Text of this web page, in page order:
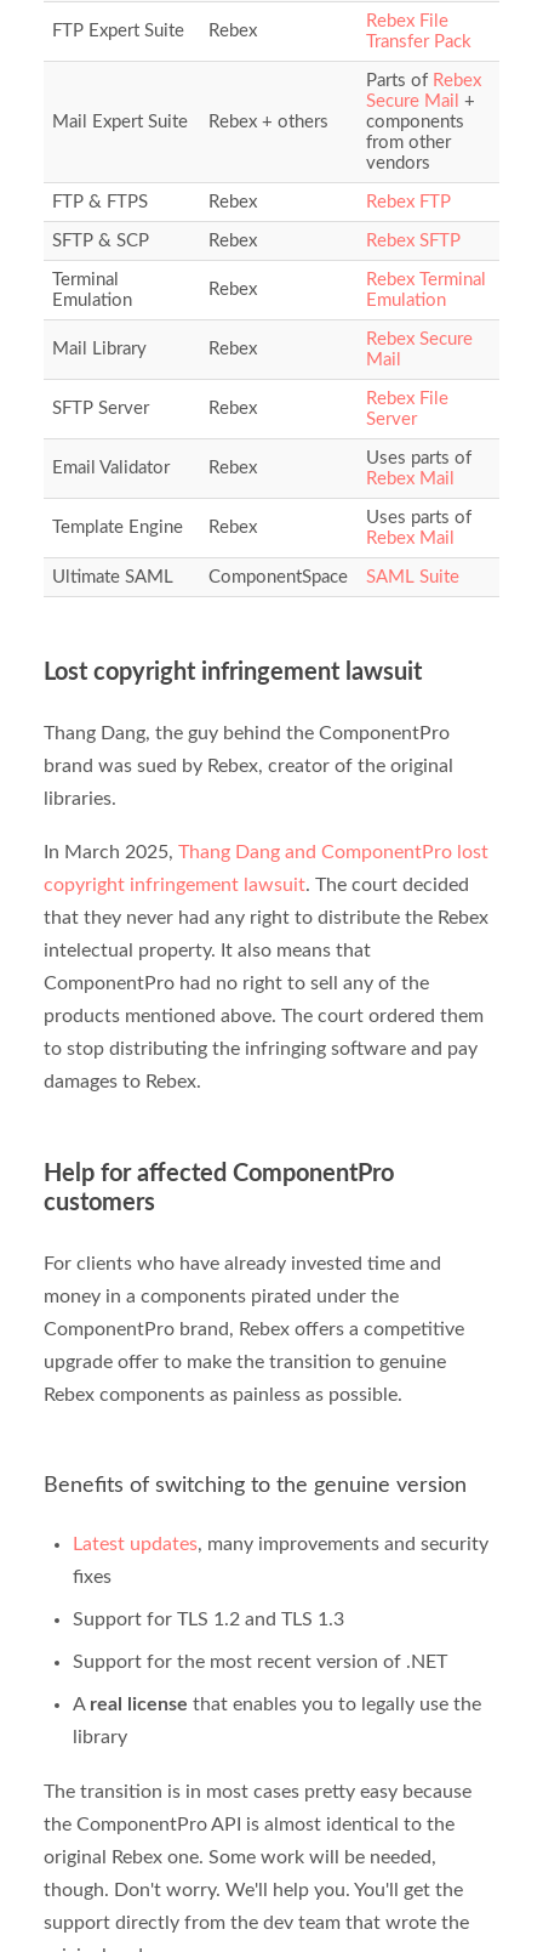
FTP Expert Suite Rebex
Rebex File
Transfer Pack
Mail Expert Suite Rebex + others
Parts of Rebex
Secure Mail +
components
from other
vendors
FTP & FTPS Rebex Rebex FTP
SFTP & SCP Rebex Rebex SFTP
Terminal
Emulation
Rebex
Rebex Terminal
Emulation
Mail Library Rebex
Rebex Secure
Mail
SFTP Server Rebex
Rebex File
Server
Email Validator Rebex
Uses parts of
Rebex Mail
Template Engine Rebex
Uses parts of
Rebex Mail
Ultimate SAML ComponentSpace SAML Suite
Lost copyright infringement lawsuit
Thang Dang, the guy behind the ComponentPro
brand was sued by Rebex, creator of the original
libraries.
In March 2025, Thang Dang and ComponentPro lost
copyright infringement lawsuit. The court decided
that they never had any right to distribute the Rebex
intelectual property. It also means that
ComponentPro had no right to sell any of the
products mentioned above. The court ordered them
to stop distributing the infringing software and pay
damages to Rebex.
Help for affected ComponentPro
customers
For clients who have already invested time and
money in a components pirated under the
ComponentPro brand, Rebex offers a competitive
upgrade offer to make the transition to genuine
Rebex components as painless as possible.
Benefits of switching to the genuine version
Latest updates, many improvements and security
fixes
Support for TLS 1.2 and TLS 1.3
Support for the most recent version of .NET
A real license that enables you to legally use the
library
The transition is in most cases pretty easy because
the ComponentPro API is almost identical to the
original Rebex one. Some work will be needed,
though. Don't worry. We'll help you. You'll get the
support directly from the dev team that wrote the